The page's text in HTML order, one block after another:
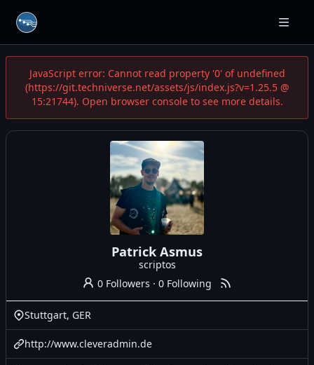
JavaScript error: Cannot read property '0' of undefined
(https://git.techniverse.net/assets/js/index.js?v=1.25.5 @
15:21744). Open browser console to see more details.
Patrick Asmus
scriptos
0 Followers · 0 Following
Stuttgart, GER
http://www.cleveradmin.de